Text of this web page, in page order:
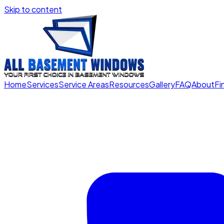
Skip to content
HomeServicesService AreasResourcesGalleryFAQAbout